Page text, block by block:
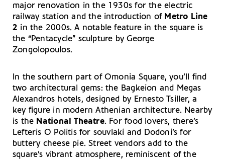
major renovation in the 1930s for the electric
railway station and the introduction of Metro Line
2 in the 2000s. A notable feature in the square is
the “Pentacycle” sculpture by George
Zongolopoulos.
In the southern part of Omonia Square, you’ll find
two architectural gems: the Bagkeion and Megas
Alexandros hotels, designed by Ernesto Tsiller, a
key figure in modern Athenian architecture. Nearby
is the National Theatre. For food lovers, there’s
Lefteris O Politis for souvlaki and Dodoni’s for
buttery cheese pie. Street vendors add to the
square’s vibrant atmosphere, reminiscent of the